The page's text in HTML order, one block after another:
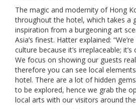
The magic and modernity of Hong
throughout the hotel, which takes a
inspiration from a burgeoning art
Asia’s finest. Hatter explained:
culture because it’s irreplaceable;
We focus on showing our guests
therefore you can see local
hotel. There are a lot of hidden
to be explored, hence we grab the
local arts with our visitors around